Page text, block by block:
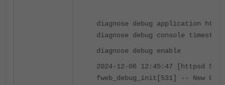
diagnose debug application
diagnose debug console
diagnose debug enable
2024-12-06 12:45:47 [httpsd
fweb_debug_init[531] -- New